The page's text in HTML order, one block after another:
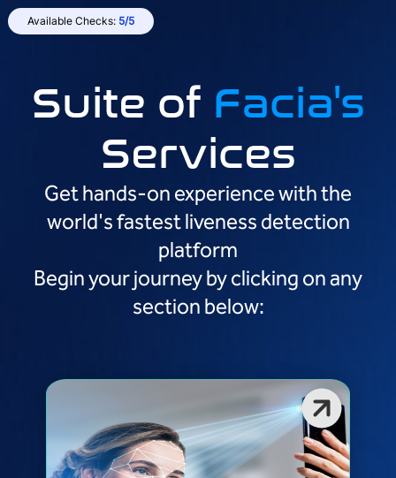
Available Checks: 5/5
Suite of Facia's
Services
Get hands-on experience with the
world's fastest liveness detection
platform
Begin your journey by clicking on any
section below: